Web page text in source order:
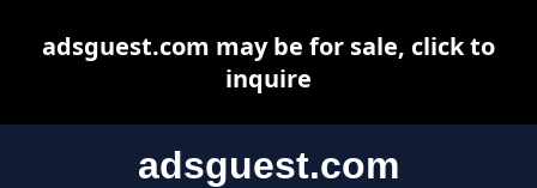
adsguest.com
adsguest.com may be for sale, click to
inquire